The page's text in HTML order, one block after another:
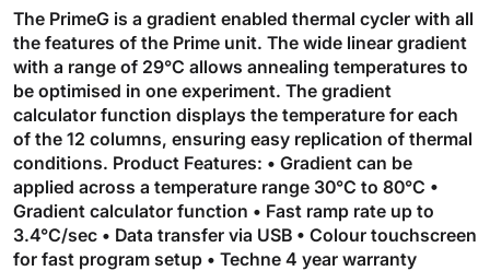
The PrimeG is a gradient enabled thermal cycler with all
the features of the Prime unit. The wide linear gradient
with a range of 29°C allows annealing temperatures to
be optimised in one experiment. The gradient
calculator function displays the temperature for each
of the 12 columns, ensuring easy replication of thermal
conditions. Product Features: • Gradient can be
applied across a temperature range 30°C to 80°C •
Gradient calculator function • Fast ramp rate up to
3.4°C/sec • Data transfer via USB • Colour touchscreen
for fast program setup • Techne 4 year warranty